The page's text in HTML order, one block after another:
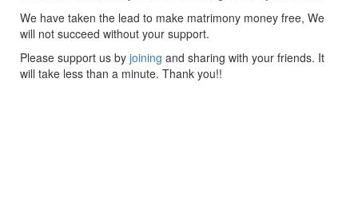
We have taken the lead to make matrimony money free, We
will not succeed without your support.
Please support us by joining and sharing with your friends. It
will take less than a minute. Thank you!!